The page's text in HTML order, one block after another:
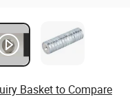
Basket to Compare